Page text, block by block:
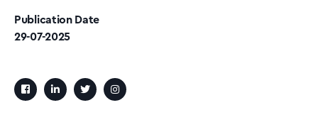
Publication Date
29-07-2025